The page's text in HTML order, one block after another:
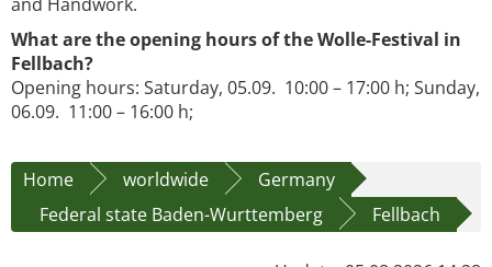
and Handwork.
What are the opening hours of the Wolle-Festival in
Fellbach?
Opening hours: Saturday, 05.09. 10:00 – 17:00 h; Sunday,
06.09. 11:00 – 16:00 h;
Home worldwide
Germany
Federal state Baden-Wurttemberg
Fellbach